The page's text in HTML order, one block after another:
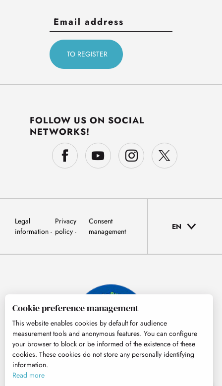
FOLLOW US ON SOCIAL
NETWORKS!
Legal
information
Privacy
policy
Consent
management
EN
Cookie preference management
This website enables cookies by default for audience
measurement tools and anonymous features. You can configure
your browser to block or be informed of the existence of these
cookies. These cookies do not store any personally identifying
information.
Read more